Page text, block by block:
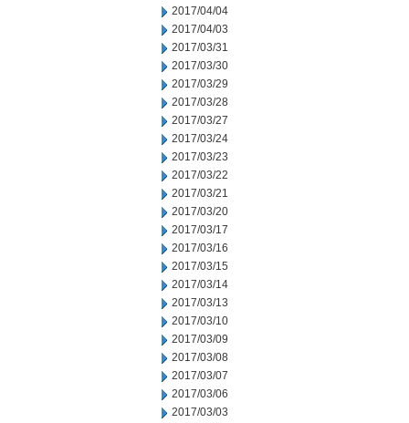
2017/04/04
2017/04/03
2017/03/31
2017/03/30
2017/03/29
2017/03/28
2017/03/27
2017/03/24
2017/03/23
2017/03/22
2017/03/21
2017/03/20
2017/03/17
2017/03/16
2017/03/15
2017/03/14
2017/03/13
2017/03/10
2017/03/09
2017/03/08
2017/03/07
2017/03/06
2017/03/03